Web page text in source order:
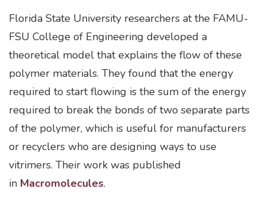
Florida State University researchers at the FAMU-
FSU College of Engineering developed a
theoretical model that explains the flow of these
polymer materials. They found that the energy
required to start flowing is the sum of the energy
required to break the bonds of two separate parts
of the polymer, which is useful for manufacturers
or recyclers who are designing ways to use
vitrimers. Their work was published
in Macromolecules.